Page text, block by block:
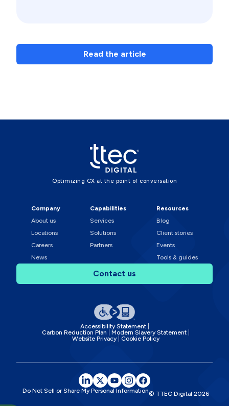
Read the article
Optimizing CX at the point of conversation
Company
About us
Locations
Careers
News
Capabilities
Services
Solutions
Partners
Resources
Blog
Client stories
Events
Tools & guides
Contact us
Accessibility Statement
Carbon Reduction Plan
Modern Slavery Statement
Website Privacy
Cookie Policy
Do Not Sell or Share My Personal Information© TTEC Digital 2026